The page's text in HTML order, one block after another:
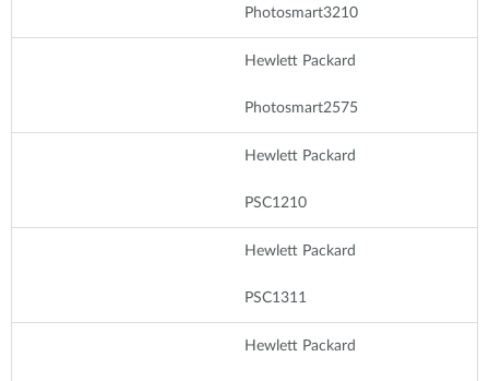
Photosmart3210
Hewlett Packard
Photosmart2575
Hewlett Packard
PSC1210
Hewlett Packard
PSC1311
Hewlett Packard